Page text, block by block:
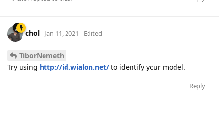
chol Jan 11, 2021 Edited
TiborNemeth
Try using http://id.wialon.net/ to identify your model.
Reply